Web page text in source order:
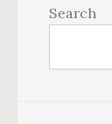
Sidebar
Search